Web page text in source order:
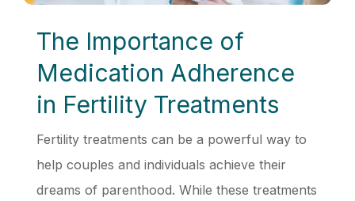
The Importance of
Medication Adherence
in Fertility Treatments
Fertility treatments can be a powerful way to
help couples and individuals achieve their
dreams of parenthood. While these treatments